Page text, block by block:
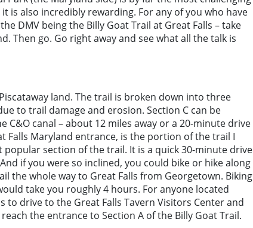
is also incredibly rewarding. For any of you who have
DMV being the Billy Goat Trail at Great Falls – take
Then go. Go right away and see what all the talk is
land. The trail is broken down into three
to trail damage and erosion. Section C can be
C&O canal – about 12 miles away or a 20-minute drive
Falls Maryland entrance, is the portion of the trail I
section of the trail. It is a quick 30-minute drive
if you were so inclined, you could bike or hike along
the whole way to Great Falls from Georgetown. Biking
take you roughly 4 hours. For anyone located
drive to the Great Falls Tavern Visitors Center and
the entrance to Section A of the Billy Goat Trail.